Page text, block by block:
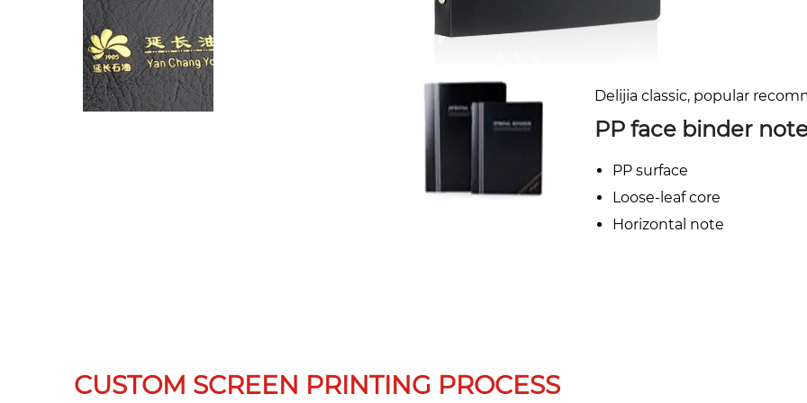
Delijia classic, popular
PP face binder
PP surface
Loose-leaf core
Horizontal note
CUSTOM SCREEN PRINTING PROCESS